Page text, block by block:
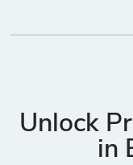
Unlock
in